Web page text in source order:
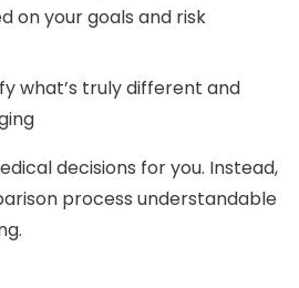
on your goals and risk
what’s truly different and
decisions for you. Instead,
process understandable